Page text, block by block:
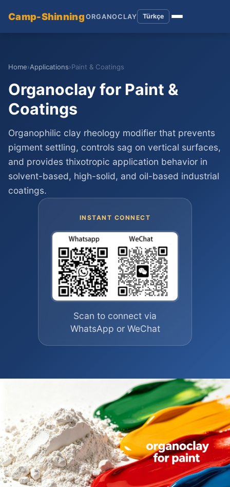
Camp-Shinning ORGANOCLAY Türkçe
Home›Applications›Paint & Coatings
Organoclay for Paint &
Coatings
Organophilic clay rheology modifier that prevents
pigment settling, controls sag on vertical surfaces,
and provides thixotropic application behavior in
solvent-based, high-solid, and oil-based industrial
coatings.
INSTANT CONNECT
Scan to connect via
WhatsApp or WeChat